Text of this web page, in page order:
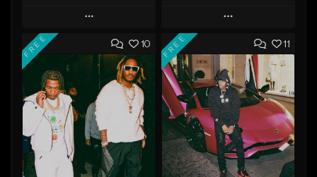
Play
Add to Queue
Add To Playlist
Like Beat
Download Item
From $19.95
Play
Add to Queue
Add To Playlist
Like Beat
Download Item
From $19.95
10
FREE 11
FREE